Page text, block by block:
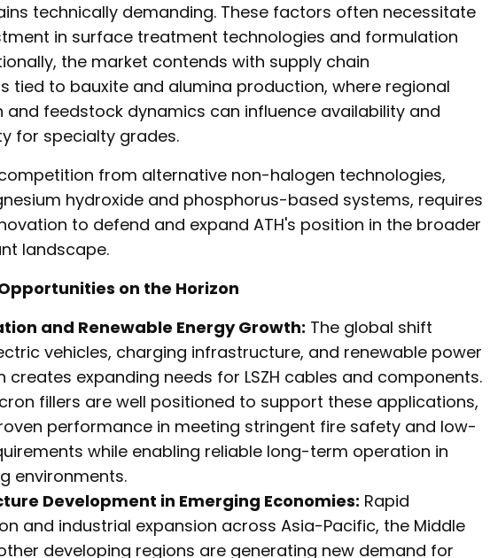
technically demanding. These factors often necessitate
in surface treatment technologies and formulation
the market contends with supply chain
tied to bauxite and alumina production, where regional
and feedstock dynamics can influence availability and
for specialty grades.
from alternative non-halogen technologies,
hydroxide and phosphorus-based systems, requires
to defend and expand ATH's position in the broader
landscape.
on the Horizon
and Renewable Energy Growth: The global shift
vehicles, charging infrastructure, and renewable power
creates expanding needs for LSZH cables and components.
fillers are well positioned to support these applications,
performance in meeting stringent fire safety and low-
while enabling reliable long-term operation in
environments.
Development in Emerging Economies: Rapid
and industrial expansion across Asia-Pacific, the Middle
developing regions are generating new demand for